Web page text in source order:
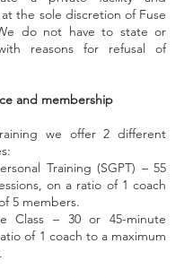
the sole discretion of Fuse
do not have to state or
reasons for refusal of
and membership
we offer 2 different
Training (SGPT) – 55
on a ratio of 1 coach
5 members.
Class – 30 or 45-minute
of 1 coach to a maximum